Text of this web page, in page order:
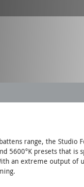
range, the Studio
5600°K presets that is
an extreme output of